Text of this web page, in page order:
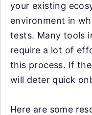
your existing
environment in
tests. Many tools
require a lot of
this process. If
will deter quick
Here are some